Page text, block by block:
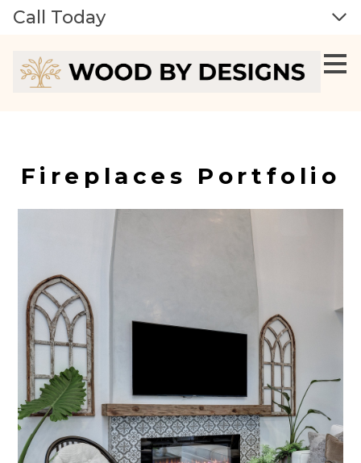
Skip
content
Call Today
Fireplaces Portfolio